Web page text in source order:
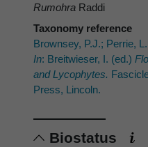
Rumohra Raddi
Taxonomy reference
Brownsey, P.J.; Perrie,
In: Breitwieser, I. (ed.)
and Lycophytes.
Press, Lincoln.
Biostatus